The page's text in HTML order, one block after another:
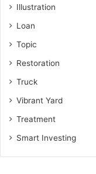
Illustration
Loan
Topic
Restoration
Truck
Vibrant Yard
Treatment
Smart Investing